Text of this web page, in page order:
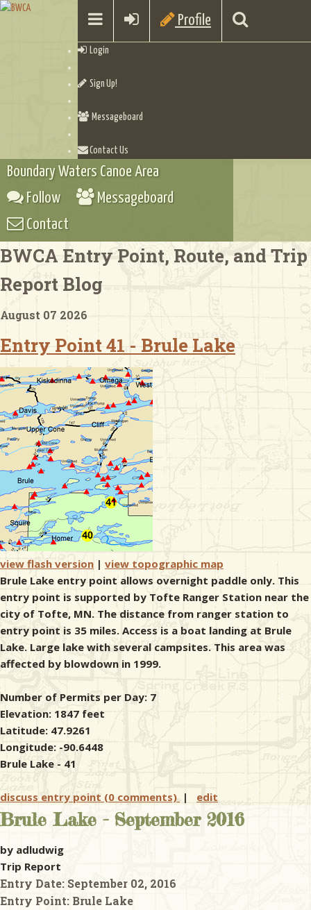
Profile
Login
Sign Up!
Messageboard
Contact Us
Checklists
Boundary Waters Canoe Area
Follow
Messageboard
Contact
BWCA Entry Point, Route, and Trip
Report Blog
August 07 2026
Entry Point 41 - Brule Lake
view flash version | view topographic map
Brule Lake entry point allows overnight paddle only. This
entry point is supported by Tofte Ranger Station near the
city of Tofte, MN. The distance from ranger station to
entry point is 35 miles. Access is a boat landing at Brule
Lake. Large lake with several campsites. This area was
affected by blowdown in 1999.
Number of Permits per Day: 7
Elevation: 1847 feet
Latitude: 47.9261
Longitude: -90.6448
Brule Lake - 41
discuss entry point (0 comments) | edit
Brule Lake - September 2016
by adludwig
Trip Report
Entry Date: September 02, 2016
Entry Point: Brule Lake